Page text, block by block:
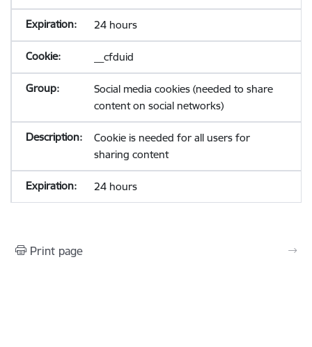
24 hours
__cfduid
Social media cookies (needed to share
content on social networks)
Cookie is needed for all users for
sharing content
24 hours
Print page